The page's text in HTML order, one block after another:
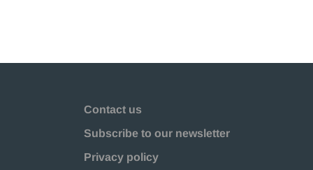
Contact us
Subscribe to our newsletter
Privacy policy